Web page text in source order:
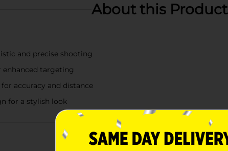
About this Product
and precise shooting
enhanced targeting
accuracy and distance
for a stylish look